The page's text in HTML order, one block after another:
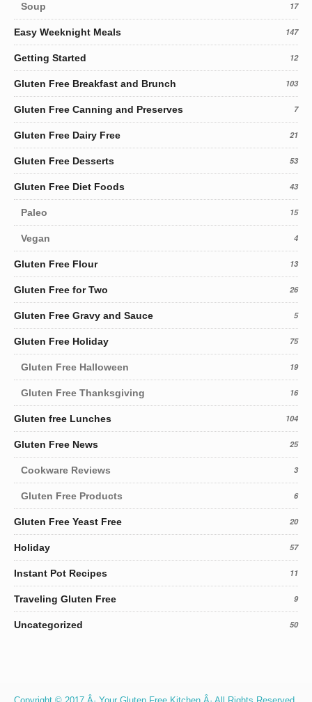
Soup 17
Easy Weeknight Meals 147
Getting Started 12
Gluten Free Breakfast and Brunch 103
Gluten Free Canning and Preserves 7
Gluten Free Dairy Free 21
Gluten Free Desserts 53
Gluten Free Diet Foods 43
Paleo 15
Vegan 4
Gluten Free Flour 13
Gluten Free for Two 26
Gluten Free Gravy and Sauce 5
Gluten Free Holiday 75
Gluten Free Halloween 19
Gluten Free Thanksgiving 16
Gluten free Lunches 104
Gluten Free News 25
Cookware Reviews 3
Gluten Free Products 6
Gluten Free Yeast Free 20
Holiday 57
Instant Pot Recipes 11
Traveling Gluten Free 9
Uncategorized 50